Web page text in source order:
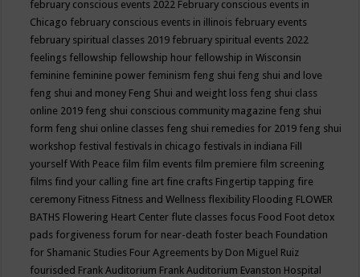
february conscious events 2022 February conscious events in
Chicago february conscious events in illinois february events
february spiritual classes 2019 february spiritual events 2022
feelings fellowship fellowship hour fellowship in Wisconsin
feminine feminine power feminism feng shui feng shui and love
feng shui and money Feng Shui and weight loss feng shui class
online 2019 feng shui conscious community magazine feng shui
form feng shui online classes feng shui remedies for 2019 feng shui
workshop festival festivals in chicago festivals in indiana Fill
yourself With Peace film film events film premiere film screening
films find your calling fine art fine crafts Fingertip tapping fire
ceremony Fitness Fitness and Wellness flexibility Flooding FLOWER
BATHS Flowering Heart Center flute classes focus Food Foot detox
pads forgiveness forum for near-death foster beach Foundation
for Shamanic Studies Four Agreements by Don Miguel Ruiz
fourisded Frank Auditorium Frank Auditorium Evanston Hospital